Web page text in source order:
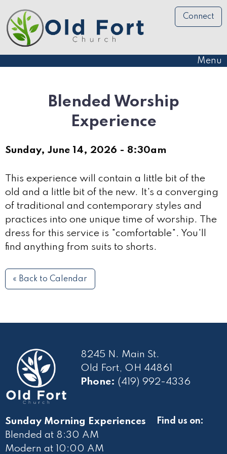
Connect
Menu
Blended Worship
Experience
Sunday, June 14, 2026 - 8:30am
This experience will contain a little bit of the
old and a little bit of the new. It's a converging
of traditional and contemporary styles and
practices into one unique time of worship. The
dress for this service is "comfortable". You'll
find anything from suits to shorts.
« Back to Calendar
8245 N. Main St.
Old Fort, OH 44861
Phone: (419) 992-4336
Sunday Morning Experiences
Blended at 8:30 AM
Modern at 10 :00 AM
Find us on: